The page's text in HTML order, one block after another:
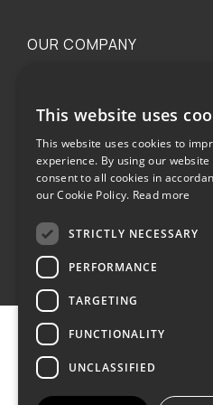
OUR COMPANY
Our philosophy
Terms of use
This website uses
This website uses cookies to
experience. By using our website
consent to all cookies in
our Cookie Policy. Read more
STRICTLY NECESSARY
PERFORMANCE
TARGETING
FUNCTIONALITY
UNCLASSIFIED